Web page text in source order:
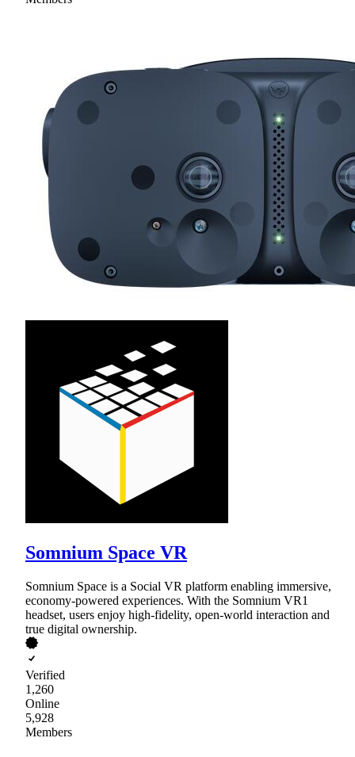
Somnium Space VR
Somnium Space is a Social VR platform enabling immersive,
economy-powered experiences. With the Somnium VR1
headset, users enjoy high-fidelity, open-world interaction and
true digital ownership.
Verified
1,260
Online
5,928
Members